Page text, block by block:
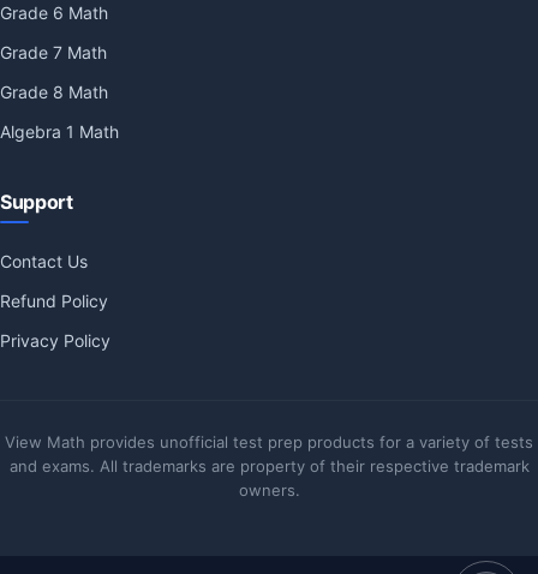
Grade 6 Math
Grade 7 Math
Grade 8 Math
Algebra 1 Math
Support
Contact Us
Refund Policy
Privacy Policy
View Math provides unofficial test prep products for a variety of tests
and exams. All trademarks are property of their respective trademark
owners.